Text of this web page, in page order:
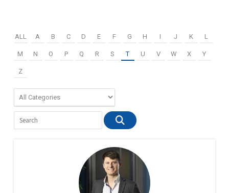
ALL A B C D E F G H I J K L
M N O P Q R S T U V W X Y
Z